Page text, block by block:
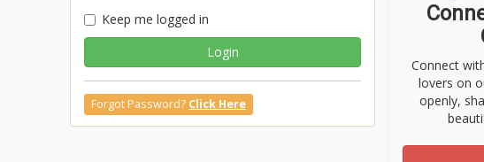
Keep me logged in
Login
Forgot Password? Click Here
Connect
lovers on
openly,